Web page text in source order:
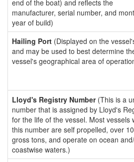
end of the boat) and reflects the
manufacturer, serial number, and
year of build)
Hailing Port (Displayed on the
and may be used to best determine
vessel's geographical area of
Lloyd's Registry Number(This is a
number that is assigned by Lloyd's
for the life of the vessel. Most vessels
this number are self propelled, over
gross tons, and operate on ocean
coastwise waters.)